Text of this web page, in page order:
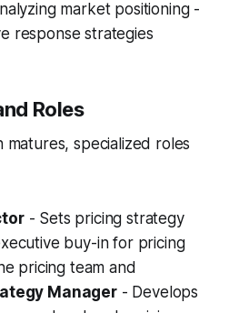
market positioning -
response strategies
Roles
specialized roles
- Sets pricing strategy
buy-in for pricing
pricing team and
Manager- Develops